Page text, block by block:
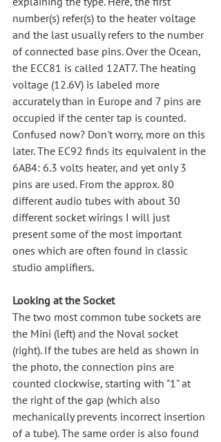
number(s) refer(s) to the heater voltage
and the last usually refers to the number
of connected base pins. Over the Ocean,
the ECC81 is called 12AT7. The heating
voltage (12.6V) is labeled more
accurately than in Europe and 7 pins are
occupied if the center tap is counted.
Confused now? Don't worry, more on this
later. The EC92 finds its equivalent in the
6AB4: 6.3 volts heater, and yet only 3
pins are used. From the approx. 80
different audio tubes with about 30
different socket wirings I will just
present some of the most important
ones which are often found in classic
studio amplifiers.
Looking at the Socket
The two most common tube sockets are
the Mini (left) and the Noval socket
(right). If the tubes are held as shown in
the photo, the connection pins are
counted clockwise, starting with "1" at
the right of the gap (which also
mechanically prevents incorrect insertion
of a tube). The same order is also found